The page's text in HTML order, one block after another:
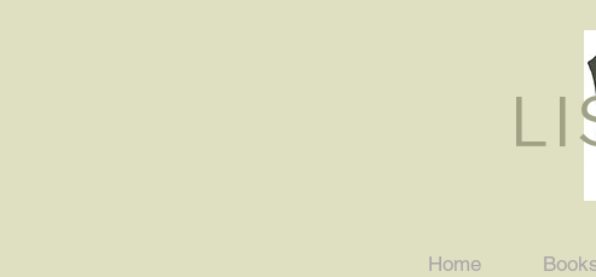
Home